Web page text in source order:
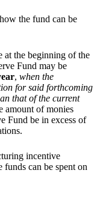
the fund can be
at the beginning of the
Fund may be
, when the
for said forthcoming
that of the current
amount of monies
Fund be in excess of
incentive
can be spent on